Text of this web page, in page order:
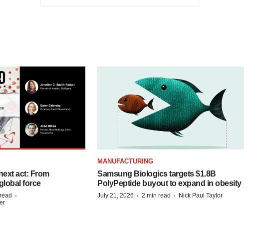
act: From
force
·
MANUFACTURING
Samsung Biologics targets $1.8B
PolyPeptide buyout to expand in obesity
July 21, 2026 · 2 min read · Nick Paul Taylor